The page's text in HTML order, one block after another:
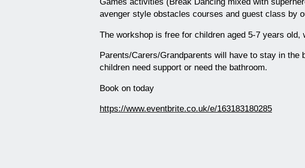
avenger style obstacles courses and guest class by
The workshop is free for children aged 5-7 years old,
Parents/Carers/Grandparents will have to stay in the
children need support or need the bathroom.
Book on today
https://www.eventbrite.co.uk/e/163183180285